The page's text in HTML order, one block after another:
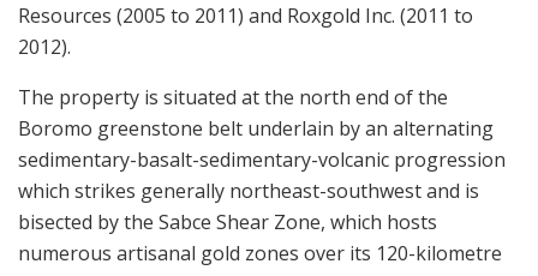
Resources (2005 to 2011) and Roxgold Inc. (2011 to
2012).
The property is situated at the north end of the
Boromo greenstone belt underlain by an alternating
sedimentary-basalt-sedimentary-volcanic progression
which strikes generally northeast-southwest and is
bisected by the Sabce Shear Zone, which hosts
numerous artisanal gold zones over its 120-kilometre